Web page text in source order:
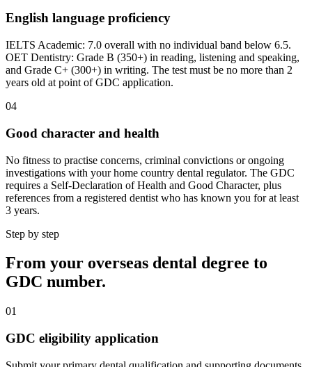
English language proficiency
IELTS Academic: 7.0 overall with no individual band below 6.5.
OET Dentistry: Grade B (350+) in reading, listening and speaking,
and Grade C+ (300+) in writing. The test must be no more than 2
years old at point of GDC application.
04
Good character and health
No fitness to practise concerns, criminal convictions or ongoing
investigations with your home country dental regulator. The GDC
requires a Self-Declaration of Health and Good Character, plus
references from a registered dentist who has known you for at least
3 years.
Step by step
From your overseas dental degree to
GDC number.
01
GDC eligibility application